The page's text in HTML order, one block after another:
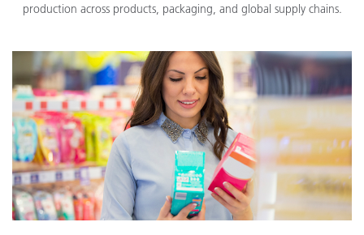
production across products, packaging, and global supply chains.